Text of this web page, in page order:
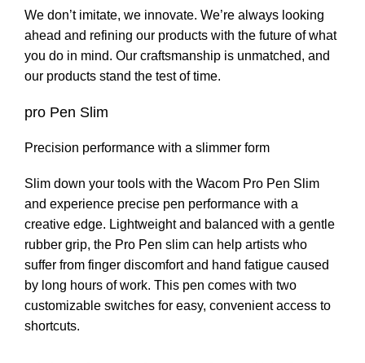
We don’t imitate, we innovate. We’re always looking
ahead and refining our products with the future of what
you do in mind. Our craftsmanship is unmatched, and
our products stand the test of time.
pro Pen Slim
Precision performance with a slimmer form
Slim down your tools with the Wacom Pro Pen Slim
and experience precise pen performance with a
creative edge. Lightweight and balanced with a gentle
rubber grip, the Pro Pen slim can help artists who
suffer from finger discomfort and hand fatigue caused
by long hours of work. This pen comes with two
customizable switches for easy, convenient access to
shortcuts.